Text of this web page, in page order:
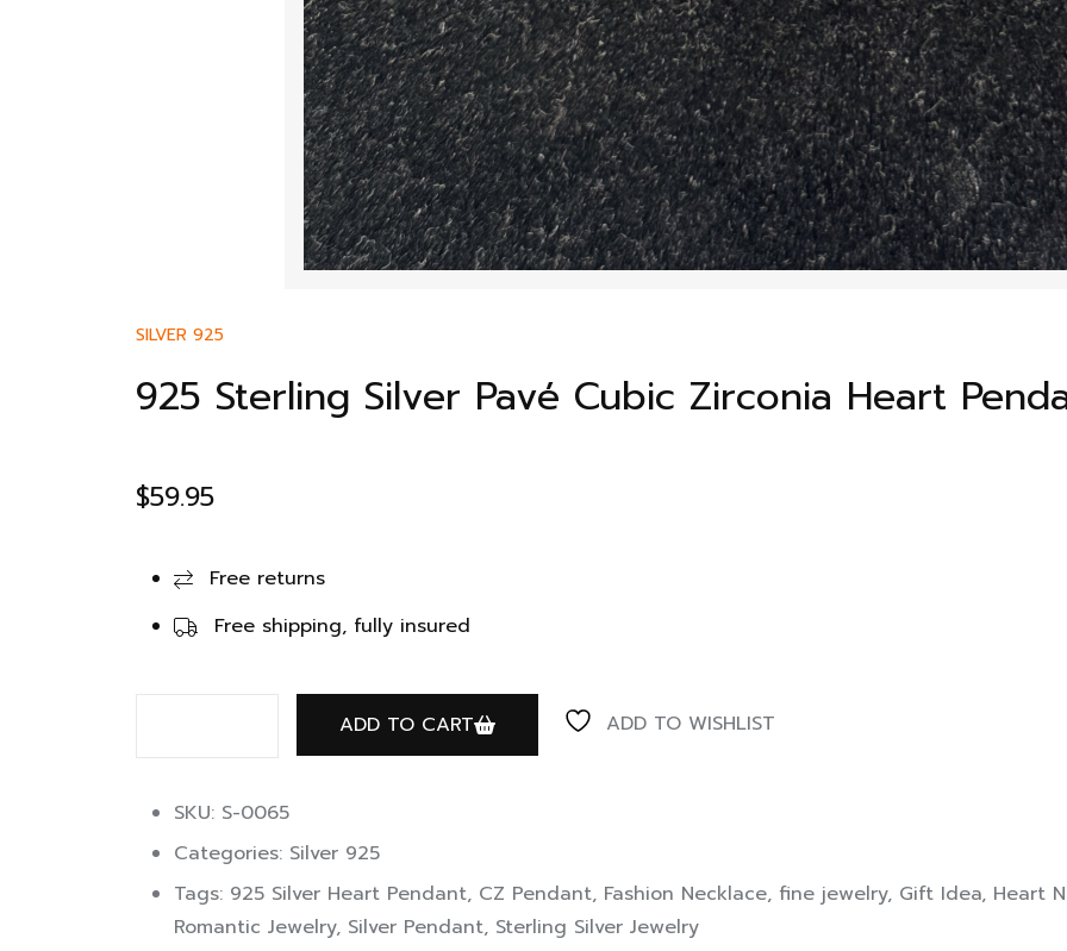
SILVER 925
925 Sterling Silver Pavé Cubic Zirconia Heart
$59.95
Free returns
Free shipping, fully insured
ADD TO CART ADD TO WISHLIST
SKU: S-0065
Categories: Silver 925
Tags: 925 Silver Heart Pendant, CZ Pendant, Fashion Necklace, fine jewelry, Gift Idea, Heart
Romantic Jewelry, Silver Pendant, Sterling Silver Jewelry